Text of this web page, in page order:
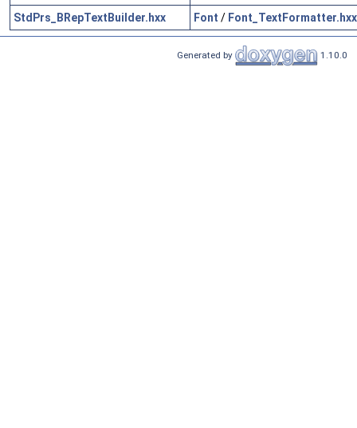
StdPrs_BRepTextBuilder.hxx
Font / Font_TextFormatter.hxx
Generated by 1.10.0